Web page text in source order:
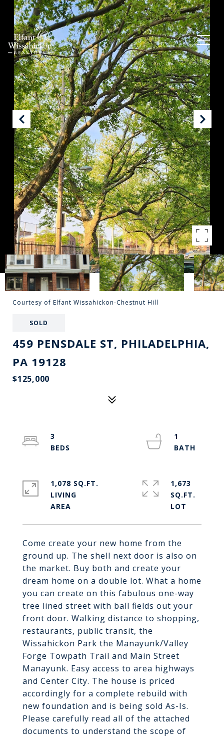
Courtesy of Elfant Wissahickon-Chestnut Hill
SOLD
459 PENSDALE ST, PHILADELPHIA,
PA 19128
$125,000
Come create your new home from the
ground up. The shell next door is also on
the market. Buy both and create your
dream home on a double lot. What a home
you can create on this fabulous one-way
tree lined street with ball fields out your
front door. Walking distance to shopping,
restaurants, public transit, the
Wissahickon Park the Manayunk/Valley
Forge Towpath Trail and Main Street
Manayunk. Easy access to area highways
and Center City. The house is priced
accordingly for a complete rebuild with
new foundation and is being sold As-Is.
Please carefully read all of the attached
documents to understand the scope of
3
1
1,078 SQ.FT.
LIVING
1,673
SQ.FT.